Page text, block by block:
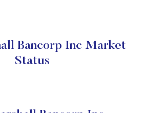
Bancorp Inc Market
Status